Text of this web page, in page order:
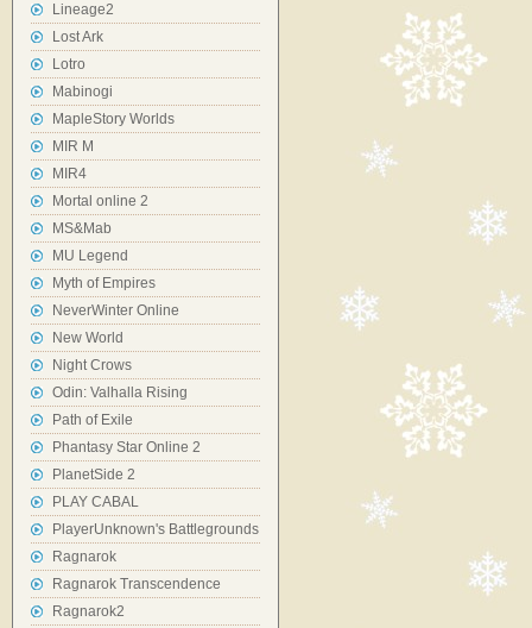
Lineage2
Lost Ark
Lotro
Mabinogi
MapleStory Worlds
MIR M
MIR4
Mortal online 2
MS&Mab
MU Legend
Myth of Empires
NeverWinter Online
New World
Night Crows
Odin: Valhalla Rising
Path of Exile
Phantasy Star Online 2
PlanetSide 2
PLAY CABAL
PlayerUnknown's Battlegrounds
Ragnarok
Ragnarok Transcendence
Ragnarok2